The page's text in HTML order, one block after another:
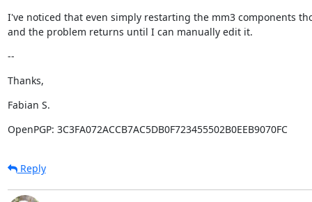
I've noticed that even simply restarting the mm3 components
and the problem returns until I can manually edit it.
--
Thanks,
Fabian S.
OpenPGP: 3C3FA072ACCB7AC5DB0F723455502B0EEB9070FC
Reply